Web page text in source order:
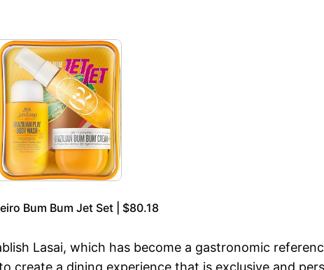
Bum Bum Jet Set | $80.18
Lasai, which has become a gastronomic